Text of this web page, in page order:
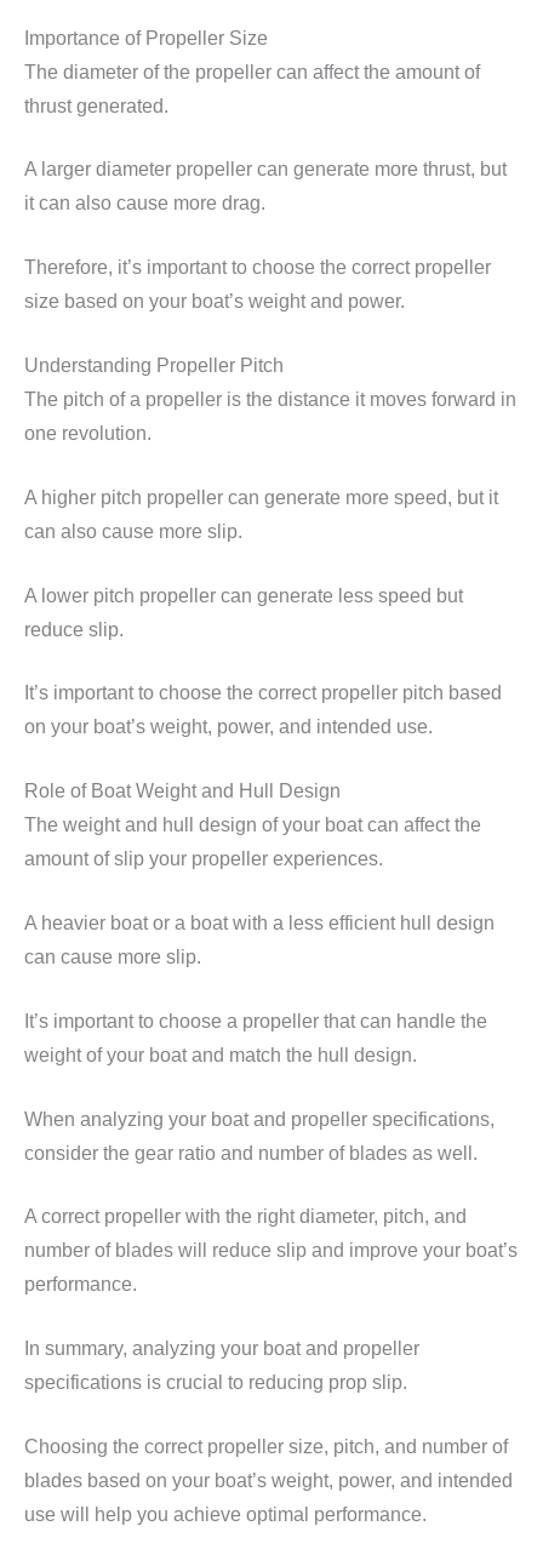
Importance of Propeller Size
The diameter of the propeller can affect the amount of
thrust generated.
A larger diameter propeller can generate more thrust, but
it can also cause more drag.
Therefore, it’s important to choose the correct propeller
size based on your boat’s weight and power.
Understanding Propeller Pitch
The pitch of a propeller is the distance it moves forward in
one revolution.
A higher pitch propeller can generate more speed, but it
can also cause more slip.
A lower pitch propeller can generate less speed but
reduce slip.
It’s important to choose the correct propeller pitch based
on your boat’s weight, power, and intended use.
Role of Boat Weight and Hull Design
The weight and hull design of your boat can affect the
amount of slip your propeller experiences.
A heavier boat or a boat with a less efficient hull design
can cause more slip.
It’s important to choose a propeller that can handle the
weight of your boat and match the hull design.
When analyzing your boat and propeller specifications,
consider the gear ratio and number of blades as well.
A correct propeller with the right diameter, pitch, and
number of blades will reduce slip and improve your boat’s
performance.
In summary, analyzing your boat and propeller
specifications is crucial to reducing prop slip.
Choosing the correct propeller size, pitch, and number of
blades based on your boat’s weight, power, and intended
use will help you achieve optimal performance.